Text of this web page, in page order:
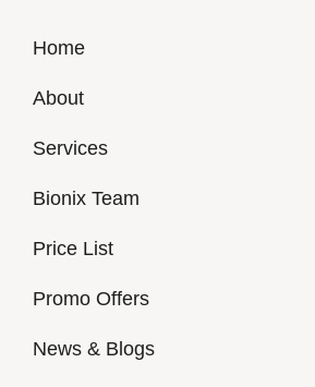
Home
About
Services
Bionix Team
Price List
Promo Offers
News & Blogs